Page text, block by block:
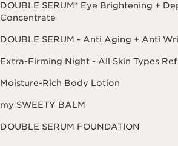
DOUBLE SERUM® Eye Brightening +
Concentrate
DOUBLE SERUM - Anti Aging + Anti
Extra-Firming Night - All Skin Types
Moisture-Rich Body Lotion
my SWEETY BALM
DOUBLE SERUM FOUNDATION